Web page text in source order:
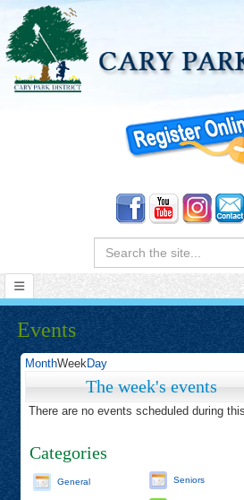
Search:
Events
MonthWeekDay
The week's events
There are no events scheduled during
Categories
General Seniors